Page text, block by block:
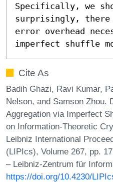
Specifically, we
surprisingly,
error overhead
imperfect shuffle
Cite As
Badih Ghazi, Ravi Kumar,
Nelson, and Samson Zhou.
Aggregation via Imperfect
on Information-Theoretic
Leibniz International
(LIPIcs), Volume 267, pp.
– Leibniz-Zentrum für
https://doi.org/10.4230/